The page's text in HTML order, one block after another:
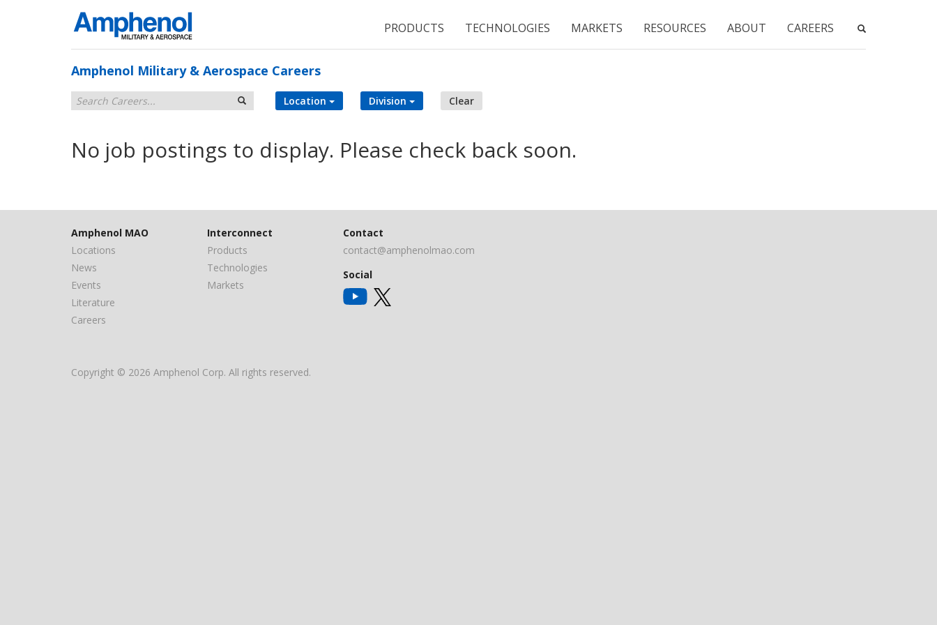
PRODUCTS TECHNOLOGIES MARKETS RESOURCES ABOUT CAREERS
Amphenol Military & Aerospace Careers
Location Division Clear
No job postings to display. Please check back soon.
Amphenol MAO
Locations
News
Events
Literature
Careers
Interconnect
Products
Technologies
Markets
Contact
contact@amphenolmao.com
Social
Copyright © 2026 Amphenol Corp. All rights reserved.